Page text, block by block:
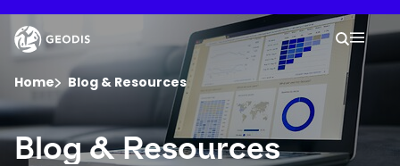
to
main
content
Company
Your
Search
You are here :
Home Blog & Resources
Keepeek
Blog & Resources